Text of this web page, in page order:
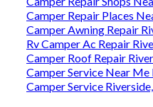
Camper Repair Places
Camper Awning Repair
Rv Camper Ac Repair
Camper Roof Repair
Camper Service Near Me
Camper Service